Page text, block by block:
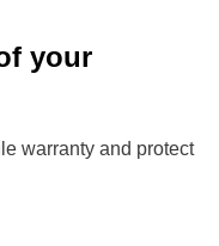
your
warranty and protect